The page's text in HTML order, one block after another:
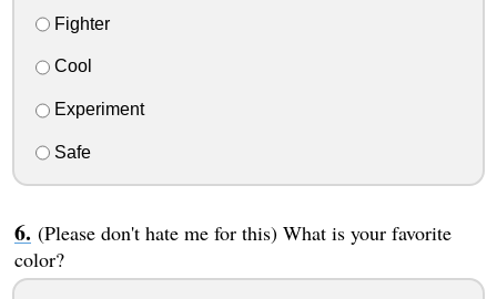
Fighter
Cool
Experiment
Safe
(Please don't hate me for this) What is your favorite
color?